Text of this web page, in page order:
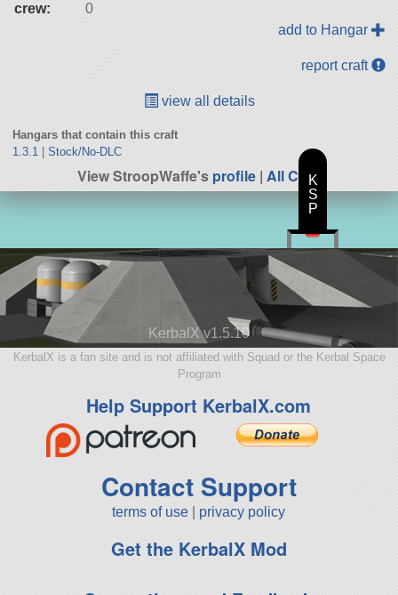
crew:
0
add to Hangar
report craft
view all details
Hangars that contain this craft
1.3.1| Stock/No-DLC
View StroopWaffe'sprofile | All Craft
KerbalX v1.5.10
KerbalX is a fan site and is not affiliated with Squad or the Kerbal Space
Program
Help Support KerbalX.com
Contact Support
terms of use privacy policy
Get the KerbalX Mod
K
S
P